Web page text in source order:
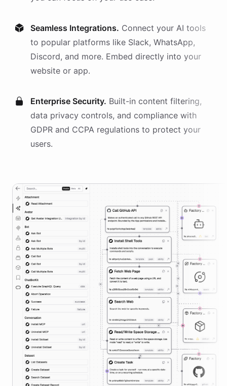
Seamless Integrations. Connect your AI tools
to popular platforms like Slack, WhatsApp,
Discord, and more. Embed directly into your
website or app.
Enterprise Security. Built-in content filtering,
data privacy controls, and compliance with
GDPR and CCPA regulations to protect your
users.